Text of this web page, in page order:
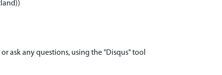
ask any questions, using the "Disqus" tool